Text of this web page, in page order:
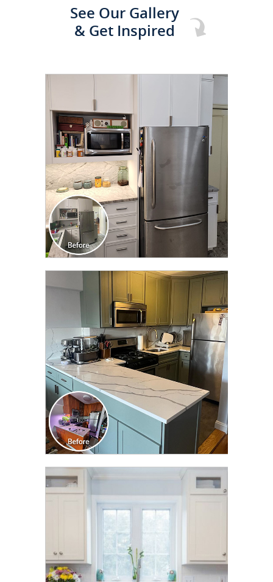
See Our Gallery
& Get Inspired
CLICK TO SEE FULL
TRANSFORMATION
CLICK TO SEE FULL
TRANSFORMATION
CLICK TO SEE FULL
TRANSFORMATION